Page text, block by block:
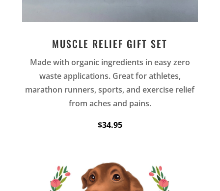
MUSCLE RELIEF GIFT SET
Made with organic ingredients in easy zero
waste applications. Great for athletes,
marathon runners, sports, and exercise relief
from aches and pains.
$34.95